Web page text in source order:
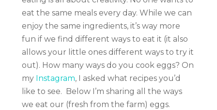
eat the same meals every day. While we can
enjoy the same ingredients, it’s way more
fun if we find different ways to eat it (it also
allows your little ones different ways to try it
out). How many ways do you cook eggs? On
my Instagram, I asked what recipes you’d
like to see.
Below I’m sharing all the ways
we eat our (fresh from the farm) eggs.